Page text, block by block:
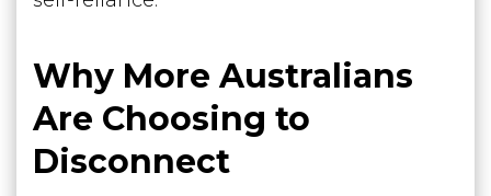
Why More Australians
Are Choosing to
Disconnect